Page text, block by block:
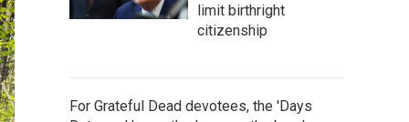
limit birthright
citizenship
For Grateful Dead devotees, the 'Days